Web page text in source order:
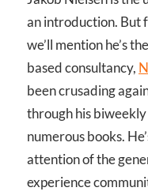
an introduction. But
we’ll mention he’s
based consultancy,
been crusading
through his biweekly
numerous books.
attention of the
experience